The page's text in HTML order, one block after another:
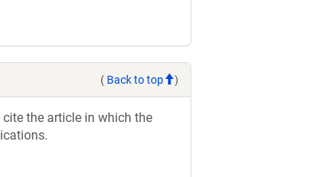
( Back to top )
the article in which the